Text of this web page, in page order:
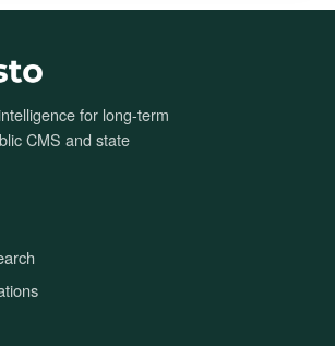
for long-term
CMS and state